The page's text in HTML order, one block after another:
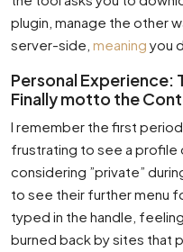
plugin, manage the other
server-side, meaning you
Personal Experience:
Finally motto the
I remember the first
frustrating to see a profile
considering ”private”
to see their further menu
typed in the handle,
burned back by sites that